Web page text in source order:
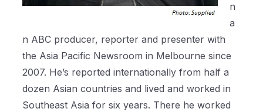
n
a
n ABC producer, reporter and presenter with
the Asia Pacific Newsroom in Melbourne since
2007. He’s reported internationally from half a
dozen Asian countries and lived and worked in
Southeast Asia for six years. There he worked